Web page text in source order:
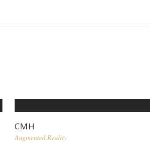
CMH
Augmented Reality